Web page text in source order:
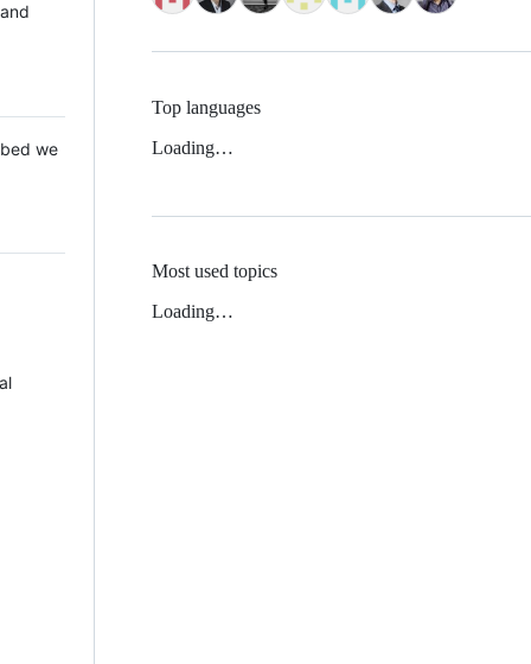
we
Top languages
Loading…
Most used topics
Loading…